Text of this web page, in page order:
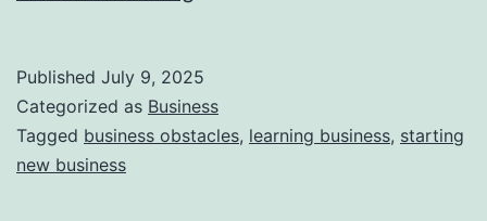
e
v
e
r
R
e
Published July 9, 2025
Categorized as Business
Tagged business obstacles, learning business, starting
new business